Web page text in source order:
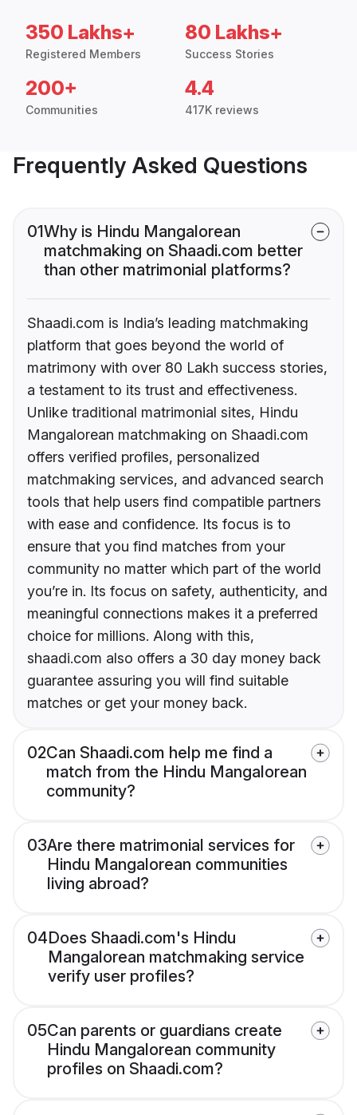
350 Lakhs+
Registered Members
80 Lakhs+
Success Stories
200+
Communities
4.4
417K reviews
Frequently Asked Questions
01Why is Hindu Mangalorean
matchmaking on Shaadi.com better
than other matrimonial platforms?
Shaadi.com is India’s leading matchmaking
platform that goes beyond the world of
matrimony with over 80 Lakh success stories,
a testament to its trust and effectiveness.
Unlike traditional matrimonial sites, Hindu
Mangalorean matchmaking on Shaadi.com
offers verified profiles, personalized
matchmaking services, and advanced search
tools that help users find compatible partners
with ease and confidence. Its focus is to
ensure that you find matches from your
community no matter which part of the world
you’re in. Its focus on safety, authenticity, and
meaningful connections makes it a preferred
choice for millions. Along with this,
shaadi.com also offers a 30 day money back
guarantee assuring you will find suitable
matches or get your money back.
02Can Shaadi.com help me find a
match from the Hindu Mangalorean
community?
03Are there matrimonial services for
Hindu Mangalorean communities
living abroad?
04Does Shaadi.com's Hindu
Mangalorean matchmaking service
verify user profiles?
05Can parents or guardians create
Hindu Mangalorean community
profiles on Shaadi.com?